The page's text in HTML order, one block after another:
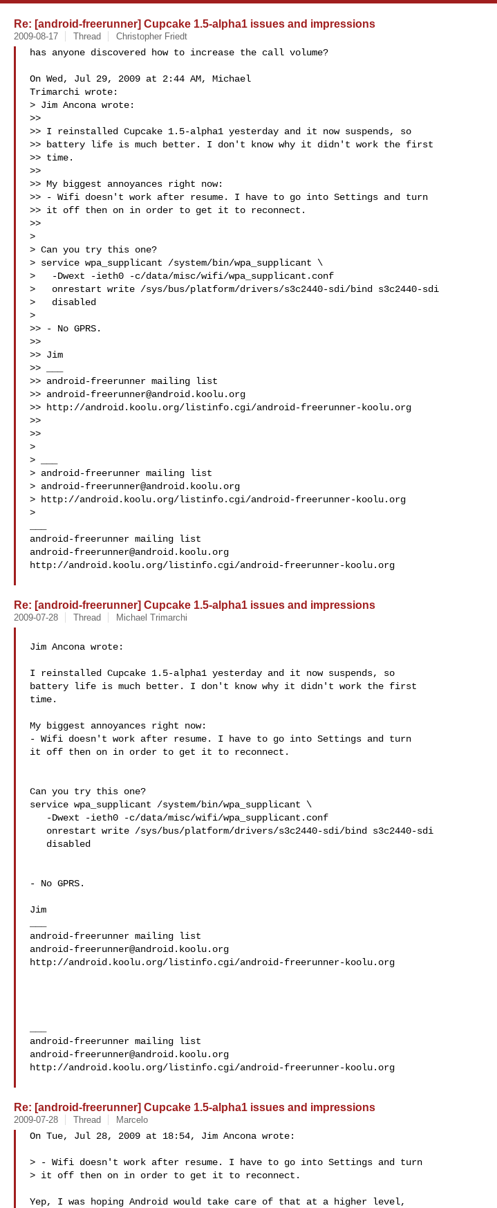
Re: [android-freerunner] Cupcake 1.5-alpha1 issues and impressions
2009-08-17 Thread Christopher Friedt
has anyone discovered how to increase the call volume?
On Wed, Jul 29, 2009 at 2:44 AM, Michael
Trimarchi wrote:
> Jim Ancona wrote:
>>
>> I reinstalled Cupcake 1.5-alpha1 yesterday and it now suspends, so
>> battery life is much better. I don't know why it didn't work the first
>> time.
>>
>> My biggest annoyances right now:
>> - Wifi doesn't work after resume. I have to go into Settings and turn
>> it off then on in order to get it to reconnect.
>>
>
> Can you try this one?
> service wpa_supplicant /system/bin/wpa_supplicant \
>   -Dwext -ieth0 -c/data/misc/wifi/wpa_supplicant.conf
>   onrestart write /sys/bus/platform/drivers/s3c2440-sdi/bind s3c2440-sdi
>   disabled
>
>> - No GPRS.
>>
>> Jim
>> ___
>> android-freerunner mailing list
>> android-freerunner@android.koolu.org
>> http://android.koolu.org/listinfo.cgi/android-freerunner-koolu.org
>>
>>
>
> ___
> android-freerunner mailing list
> android-freerunner@android.koolu.org
> http://android.koolu.org/listinfo.cgi/android-freerunner-koolu.org
>
android-freerunner@android.koolu.org
http://android.koolu.org/listinfo.cgi/android-freerunner-koolu.org
Re: [android-freerunner] Cupcake 1.5-alpha1 issues and impressions
2009-07-28 Thread Michael Trimarchi
Jim Ancona wrote:
I reinstalled Cupcake 1.5-alpha1 yesterday and it now suspends, so
battery life is much better. I don't know why it didn't work the first
time.
My biggest annoyances right now:
- Wifi doesn't work after resume. I have to go into Settings and turn
it off then on in order to get it to reconnect.
Can you try this one?
service wpa_supplicant /system/bin/wpa_supplicant \
- No GPRS.
Jim
android-freerunner@android.koolu.org
http://android.koolu.org/listinfo.cgi/android-freerunner-koolu.org
android-freerunner@android.koolu.org
http://android.koolu.org/listinfo.cgi/android-freerunner-koolu.org
Re: [android-freerunner] Cupcake 1.5-alpha1 issues and impressions
2009-07-28 Thread Marcelo
On Tue, Jul 28, 2009 at 18:54, Jim Ancona wrote:
> - Wifi doesn't work after resume. I have to go into Settings and turn
> it off then on in order to get it to reconnect.
Yep, I was hoping Android would take care of that at a higher level,